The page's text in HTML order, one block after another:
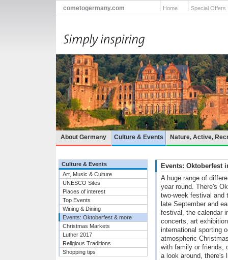
cometogermany.com Home Special Offers
About Germany Culture & Events Nature, Active,
Culture & Events
Art, Music & Culture
UNESCO Sites
Places of interest
Top Events
Wining & Dining
Events: Oktoberfest & more
Christmas Markets
Luther 2017
Religious Traditions
Shopping tips
Events: Oktoberfest
A huge range of
year round. There's
two-week festival and
late September and
festival, the calendar
concerts, art
international sporting
atmospheric
with family or friends,
a look around, there's